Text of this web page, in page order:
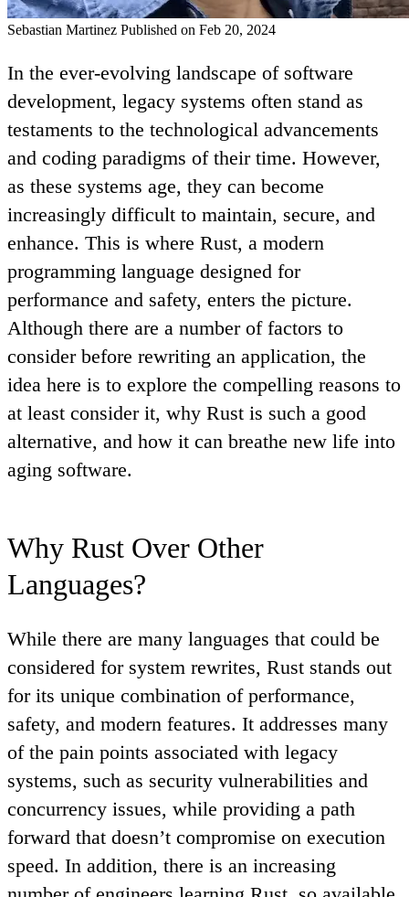
Sebastian Martinez Published on Feb 20, 2024
In the ever-evolving landscape of software
development, legacy systems often stand as
testaments to the technological advancements
and coding paradigms of their time. However,
as these systems age, they can become
increasingly difficult to maintain, secure, and
enhance. This is where Rust, a modern
programming language designed for
performance and safety, enters the picture.
Although there are a number of factors to
consider before rewriting an application, the
idea here is to explore the compelling reasons to
at least consider it, why Rust is such a good
alternative, and how it can breathe new life into
aging software.
Why Rust Over Other
Languages?
While there are many languages that could be
considered for system rewrites, Rust stands out
for its unique combination of performance,
safety, and modern features. It addresses many
of the pain points associated with legacy
systems, such as security vulnerabilities and
concurrency issues, while providing a path
forward that doesn’t compromise on execution
speed. In addition, there is an increasing